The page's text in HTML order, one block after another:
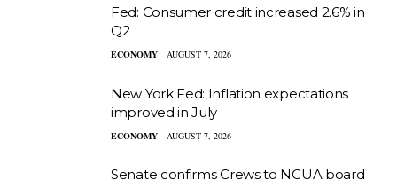
Fed: Consumer credit increased 2.6% in
Q2
ECONOMY AUGUST 7, 2026
New York Fed: Inflation expectations
improved in July
ECONOMY AUGUST 7, 2026
Senate confirms Crews to NCUA board